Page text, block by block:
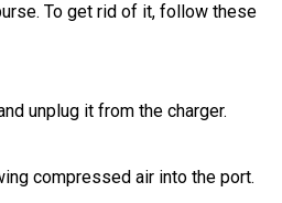
To get rid of it, follow these
unplug it from the charger.
compressed air into the port.